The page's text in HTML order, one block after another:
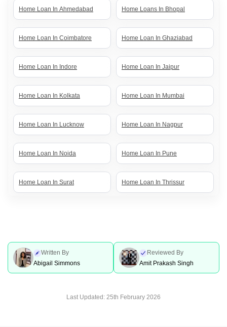
Home Loan In Ahmedabad Home Loans In Bhopal
Home Loan In Coimbatore Home Loan In Ghaziabad
Home Loan In Indore Home Loan In Jaipur
Home Loan In Kolkata Home Loan In Mumbai
Home Loan In Lucknow Home Loan In Nagpur
Home Loan In Noida Home Loan In Pune
Home Loan In Surat Home Loan In Thrissur
Home Loans In Chennai Home Loans In Hyderabad
Home Loan In Bangalore Home Loan In Delhi
Written By
Abigail Simmons
Reviewed By
Amit Prakash Singh
Last Updated: 25th February 2026